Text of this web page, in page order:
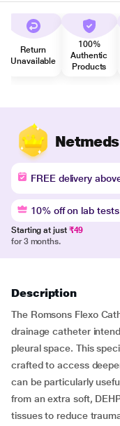
Return
Unavailable
100%
Authentic
Products
FREE delivery
10% off on lab tests
Starting at just ₹49
for 3 months.
Description
The Romsons Flexo
drainage catheter
pleural space. This
crafted to access
can be particularly
from an extra soft,
tissues to reduce